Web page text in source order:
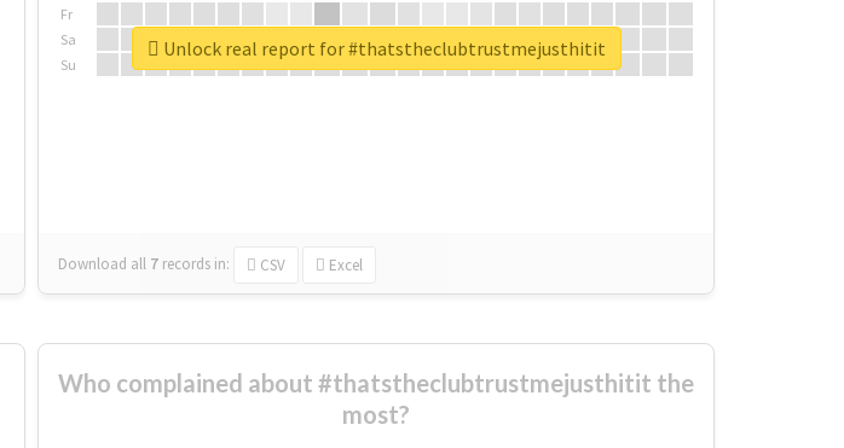
Fr
Sa
Su
Download all 7 records in: CSV Excel
Unlock real report for #thatstheclubtrustmejusthitit
Who complained about #thatstheclubtrustmejusthitit the
most?